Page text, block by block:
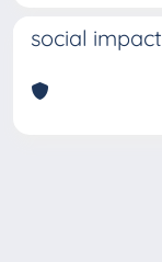
social impact